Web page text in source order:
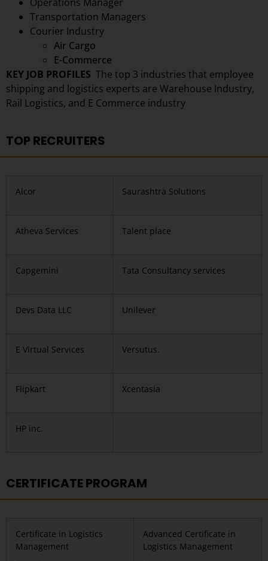
Operations Manager
Transportation Managers
Courier Industry
Air Cargo
E-Commerce
KEY JOB PROFILES The top 3 industries that employee
shipping and logistics experts are Warehouse Industry,
Rail Logistics, and E Commerce industry
TOP RECRUITERS
Alcor Saurashtra Solutions
Atheva Services Talent place
Capgemini Tata Consultancy services
Devs Data LLC Unilever
E Virtual Services Versutus.
Flipkart Xcentasia
HP inc.
CERTIFICATE PROGRAM
Certificate in Logistics
Management
Advanced Certificate in
Logistics Management